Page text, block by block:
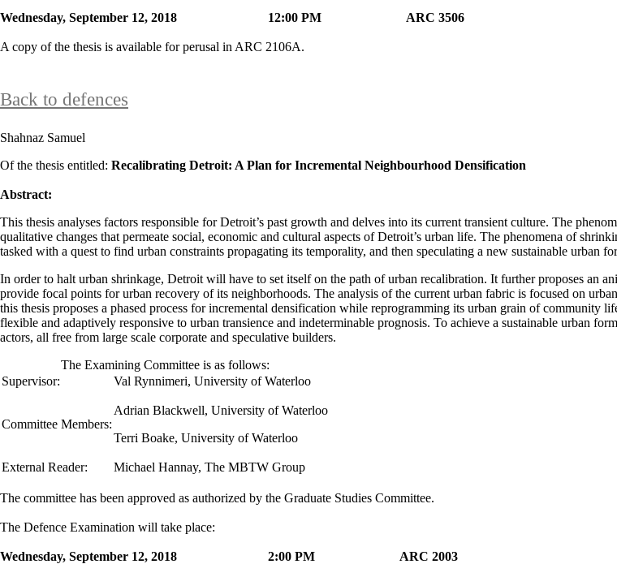
Wednesday, September 12, 2018 12:00 PM ARC 3506
A copy of the thesis is available for perusal in ARC 2106A.
Back to defences
Shahnaz Samuel
Of the thesis entitled: Recalibrating Detroit: A Plan for Incremental Neighbourhood Densification
Abstract:
This thesis analyses factors responsible for Detroit’s past growth and delves into its current transient culture. The
qualitative changes that permeate social, economic and cultural aspects of Detroit’s urban life. The phenomena of
tasked with a quest to find urban constraints propagating its temporality, and then speculating a new sustainable urban
In order to halt urban shrinkage, Detroit will have to set itself on the path of urban recalibration. It further proposes an
provide focal points for urban recovery of its neighborhoods. The analysis of the current urban fabric is focused on
this thesis proposes a phased process for incremental densification while reprogramming its urban grain of community
flexible and adaptively responsive to urban transience and indeterminable prognosis. To achieve a sustainable urban
actors, all free from large scale corporate and speculative builders.
The Examining Committee is as follows:
Supervisor:
Val Rynnimeri, University of Waterloo
Committee Members:
Adrian Blackwell, University of Waterloo
Terri Boake, University of Waterloo
External Reader: Michael Hannay, The MBTW Group
The committee has been approved as authorized by the Graduate Studies Committee.
The Defence Examination will take place:
Wednesday, September 12, 2018 2:00 PM ARC 2003